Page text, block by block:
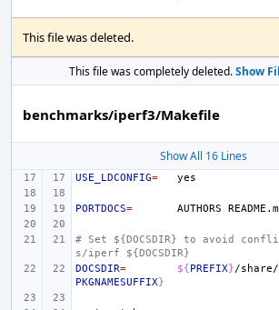
This file was deleted.
This file was completely deleted.Show
benchmarks/iperf3/Makefile
Show All 16 Lines
USE_LDCONFIG=
PORTDOCS= AUTHORS
# Set ${DOCSDIR} to avoid
s/iperf ${DOCSDIR}
DOCSDIR= ${PREFIX}/
PKGNAMESUFFIX}